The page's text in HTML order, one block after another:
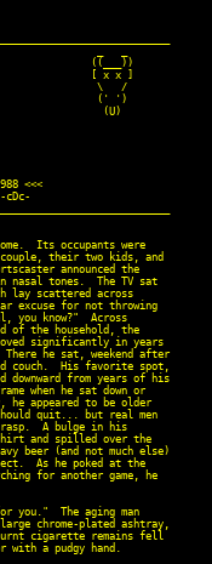
((___))
[ x x ]
\   /
(' ')
(U)
<<<
cDc-
Its occupants were
their two kids, and
announced the
nasal tones.  The TV sat
lay scattered across
excuse for not throwing
you know?"  Across
of the household, the
significantly in years
he sat, weekend after
couch.  His favorite spot,
from years of his
when he sat down or
he appeared to be older
quit... but real men
rasp.  A bulge in his
and spilled over the
beer (and not much else)
As he poked at the
for another game, he
you."  The aging man
chrome-plated ashtray,
cigarette remains fell
a pudgy hand.